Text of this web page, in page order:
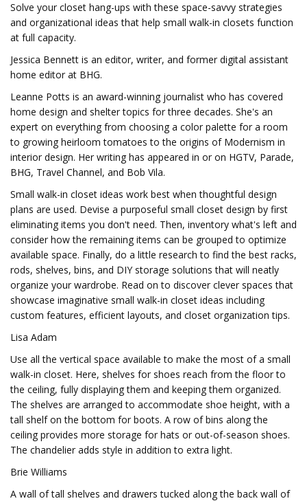
Solve your closet hang-ups with these space-savvy strategies
and organizational ideas that help small walk-in closets function
at full capacity.
Jessica Bennett is an editor, writer, and former digital assistant
home editor at BHG.
Leanne Potts is an award-winning journalist who has covered
home design and shelter topics for three decades. She's an
expert on everything from choosing a color palette for a room
to growing heirloom tomatoes to the origins of Modernism in
interior design. Her writing has appeared in or on HGTV, Parade,
BHG, Travel Channel, and Bob Vila.
Small walk-in closet ideas work best when thoughtful design
plans are used. Devise a purposeful small closet design by first
eliminating items you don't need. Then, inventory what's left and
consider how the remaining items can be grouped to optimize
available space. Finally, do a little research to find the best racks,
rods, shelves, bins, and DIY storage solutions that will neatly
organize your wardrobe. Read on to discover clever spaces that
showcase imaginative small walk-in closet ideas including
custom features, efficient layouts, and closet organization tips.
Lisa Adam
Use all the vertical space available to make the most of a small
walk-in closet. Here, shelves for shoes reach from the floor to
the ceiling, fully displaying them and keeping them organized.
The shelves are arranged to accommodate shoe height, with a
tall shelf on the bottom for boots. A row of bins along the
ceiling provides more storage for hats or out-of-season shoes.
The chandelier adds style in addition to extra light.
Brie Williams
A wall of tall shelves and drawers tucked along the back wall of